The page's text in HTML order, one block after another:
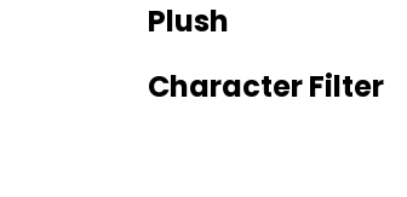
Plush
Character Filter